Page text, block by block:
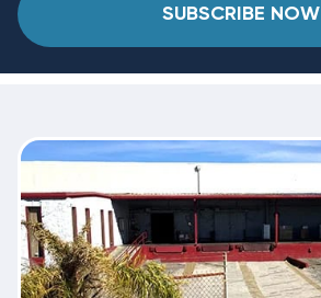
SUBSCRIBE NOW